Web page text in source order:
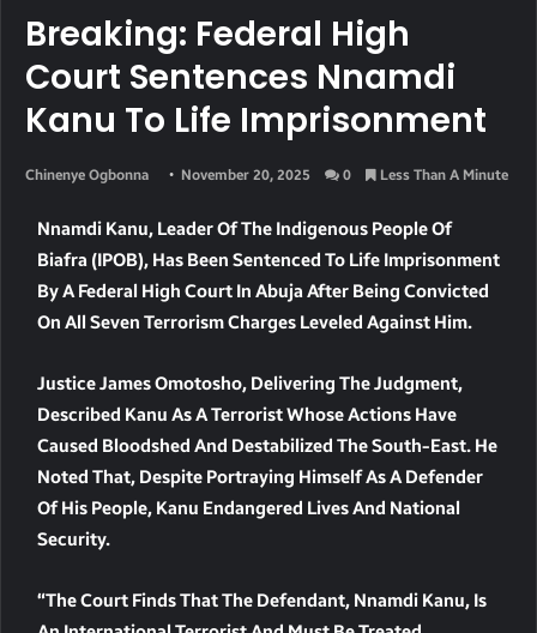
Breaking: Federal High
Court Sentences Nnamdi
Kanu To Life Imprisonment
Chinenye Ogbonna November 20, 2025 0 Less Than A Minute
Nnamdi Kanu, Leader Of The Indigenous People Of
Biafra (IPOB), Has Been Sentenced To Life Imprisonment
By A Federal High Court In Abuja After Being Convicted
On All Seven Terrorism Charges Leveled Against Him.
Justice James Omotosho, Delivering The Judgment,
Described Kanu As A Terrorist Whose Actions Have
Caused Bloodshed And Destabilized The South-East. He
Noted That, Despite Portraying Himself As A Defender
Of His People, Kanu Endangered Lives And National
Security.
“The Court Finds That The Defendant, Nnamdi Kanu, Is